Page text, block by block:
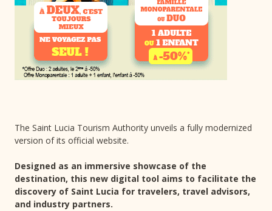
The Saint Lucia Tourism Authority unveils a fully modernized
version of its official website.
Designed as an immersive showcase of the
destination, this new digital tool aims to facilitate the
discovery of Saint Lucia for travelers, travel advisors,
and industry partners.